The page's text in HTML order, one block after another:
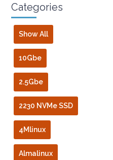
Categories
Show All
10Gbe
2.5Gbe
2230 NVMe SSD
4Mlinux
Almalinux